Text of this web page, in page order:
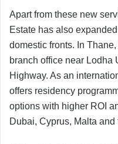
Apart from these new
Estate has also
domestic fronts. In
branch office near Lodha
Highway. As an
offers residency
options with higher ROI
Dubai, Cyprus, Malta